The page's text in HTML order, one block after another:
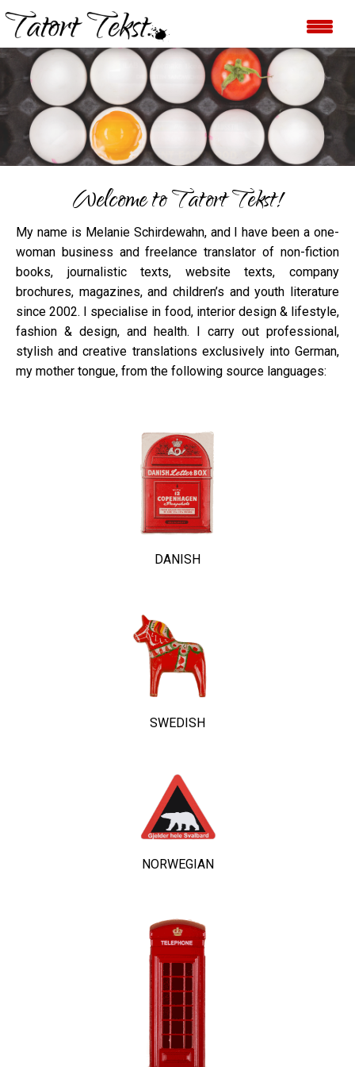
FOOD
All categories at a glance
Welcome to Tatort Tekst!
My name is Melanie Schirdewahn, and I have been a one-
woman business and freelance translator of non-fiction
books, journalistic texts, website texts, company
brochures, magazines, and children’s and youth literature
since 2002. I specialise in food, interior design & lifestyle,
fashion & design, and health. I carry out professional,
stylish and creative translations exclusively into German,
my mother tongue, from the following source languages:
DANISH
SWEDISH
NORWEGIAN